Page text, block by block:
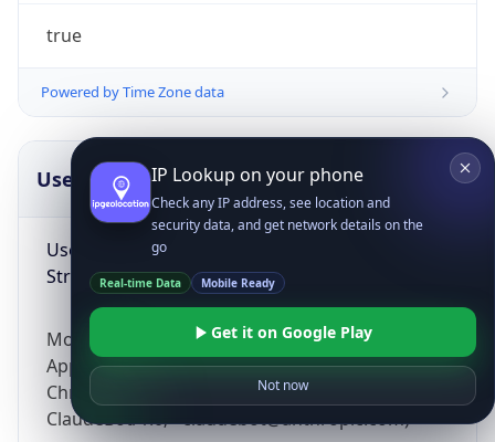
true
Powered by Time Zone data
UserAgent Info
User Agent
String
Mozilla/5.0 (Linux; Android 14; Pixel 8)
AppleWebKit/537.36 (KHTML, like Gecko)
Chrome/131.0.0.0 Mobile Safari/537.36;
ClaudeBot/1.0; +claudebot@anthropic.com)
IP Lookup on your phone
Check any IP address, see location and
security data, and get network details on the
go
Real-time Data Mobile Ready
Get it on Google Play
Not now